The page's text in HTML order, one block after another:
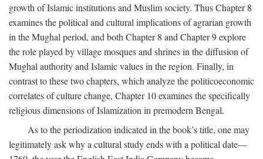
growth of Islamic institutions and Muslim society. Thus Chapter 8
examines the political and cultural implications of agrarian growth
in the Mughal period, and both Chapter 8 and Chapter 9 explore
the role played by village mosques and shrines in the diffusion of
Mughal authority and Islamic values in the region. Finally, in
contrast to these two chapters, which analyze the politicoeconomic
correlates of culture change, Chapter 10 examines the specifically
religious dimensions of Islamization in premodern Bengal.
As to the periodization indicated in the book’s title, one may
legitimately ask why a cultural study ends with a political date—